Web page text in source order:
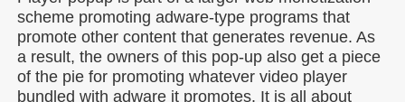
scheme promoting adware-type programs that
promote other content that generates revenue. As
a result, the owners of this pop-up also get a piece
of the pie for promoting whatever video player
bundled with adware it promotes. It is all about